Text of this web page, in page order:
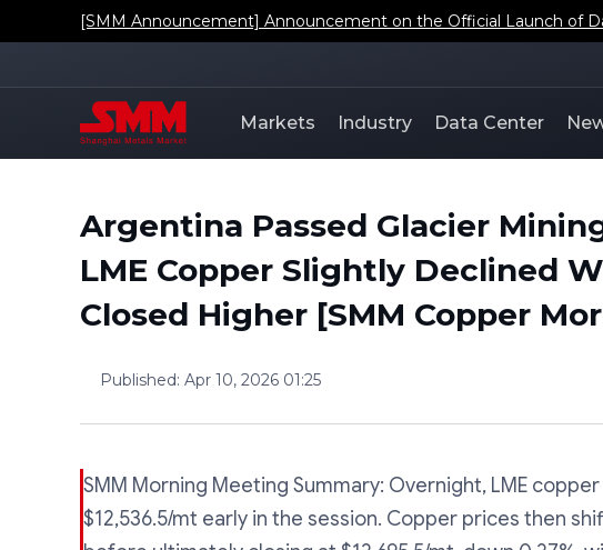
[SMM Announcement] Announcement on the Official Launch of
Markets Industry Data Center
Argentina Passed Glacier
LME Copper Slightly Declined
Closed Higher [SMM Copper
Published: Apr 10, 2026 01:25
SMM Morning Meeting Summary: Overnight, LME
$12,536.5/mt early in the session. Copper prices then